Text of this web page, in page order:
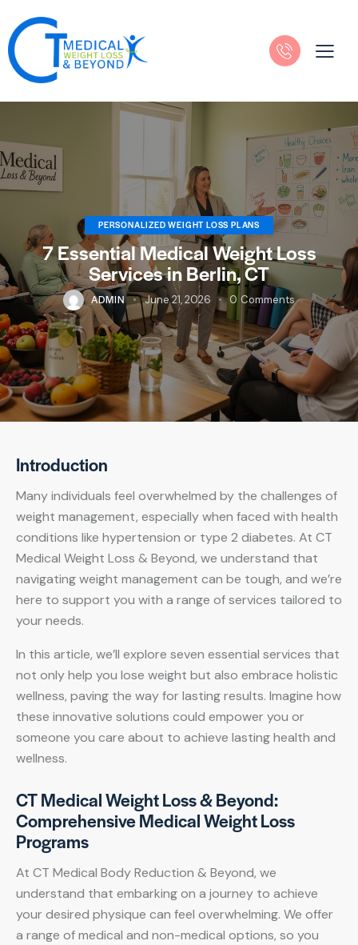
PERSONALIZED WEIGHT LOSS PLANS
7 Essential Medical Weight Loss
Services in Berlin, CT
ADMIN June 21, 2026 0 Comments
Introduction
Many individuals feel overwhelmed by the challenges of
weight management, especially when faced with health
conditions like hypertension or type 2 diabetes. At CT
Medical Weight Loss & Beyond, we understand that
navigating weight management can be tough, and we’re
here to support you with a range of services tailored to
your needs.
In this article, we’ll explore seven essential services that
not only help you lose weight but also embrace holistic
wellness, paving the way for lasting results. Imagine how
these innovative solutions could empower you or
someone you care about to achieve lasting health and
wellness.
CT Medical Weight Loss & Beyond:
Comprehensive Medical Weight Loss
Programs
At CT Medical Body Reduction & Beyond, we
understand that embarking on a journey to achieve
your desired physique can feel overwhelming. We offer
a range of medical and non-medical options, so you